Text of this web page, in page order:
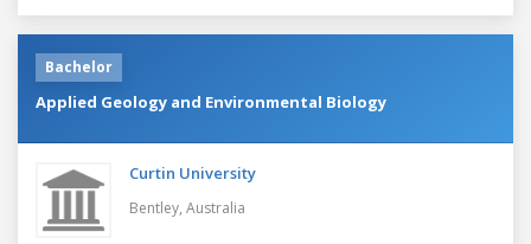
Bachelor
Applied Geology and Environmental Biology
Curtin University
Bentley, Australia